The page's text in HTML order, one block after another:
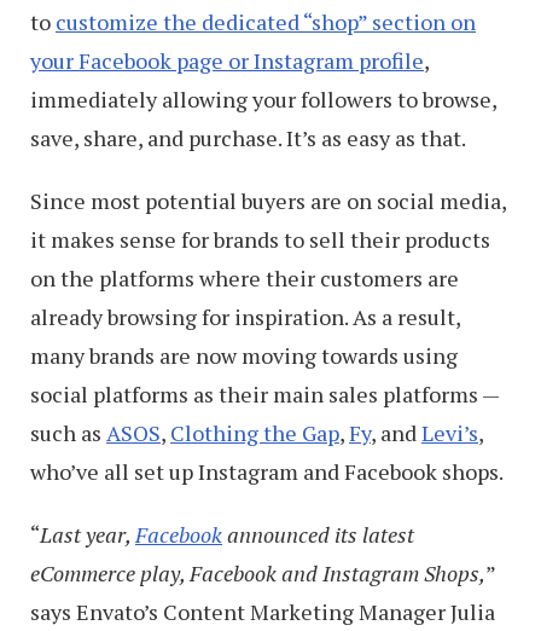
to customize the dedicated “shop” section on
your Facebook page or Instagram profile,
immediately allowing your followers to browse,
save, share, and purchase. It’s as easy as that.
Since most potential buyers are on social media,
it makes sense for brands to sell their products
on the platforms where their customers are
already browsing for inspiration. As a result,
many brands are now moving towards using
social platforms as their main sales platforms —
such as ASOS, Clothing the Gap,Fy, andLevi’s,
who’ve all set up Instagram and Facebook shops.
“Last year,Facebookannounced its latest
eCommerce play, Facebook and Instagram Shops,”
says Envato’s Content Marketing Manager Julia